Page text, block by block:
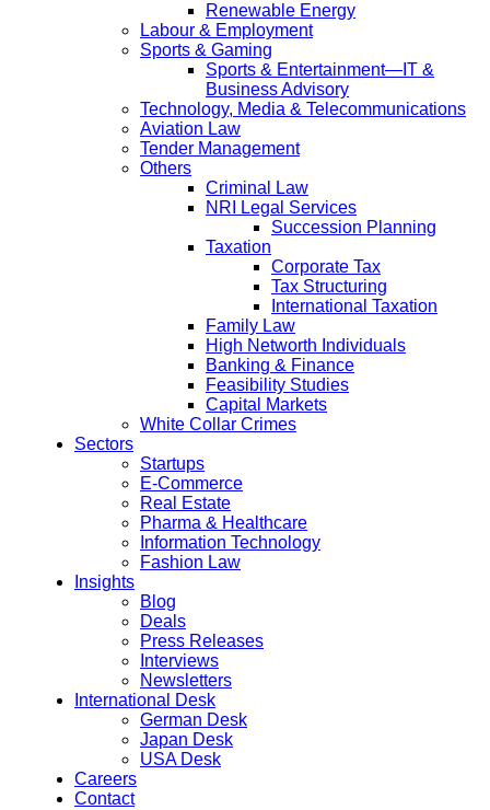
Renewable Energy
Labour & Employment
Sports & Gaming
Sports & Entertainment—IT &
Business Advisory
Technology, Media & Telecommunications
Aviation Law
Tender Management
Others
Criminal Law
NRI Legal Services
Succession Planning
Taxation
Corporate Tax
Tax Structuring
International Taxation
Family Law
High Networth Individuals
Banking & Finance
Feasibility Studies
Capital Markets
White Collar Crimes
Sectors
Startups
E-Commerce
Real Estate
Pharma & Healthcare
Information Technology
Fashion Law
Insights
Blog
Deals
Press Releases
Interviews
Newsletters
International Desk
German Desk
Japan Desk
USA Desk
Careers
Contact